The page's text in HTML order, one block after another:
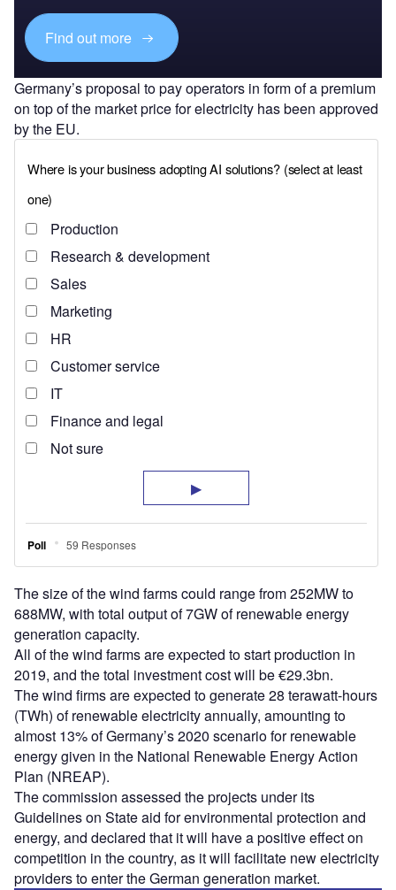
Find out more
Germany’s proposal to pay operators in form of a premium
on top of the market price for electricity has been approved
by the EU.
The size of the wind farms could range from 252MW to
688MW, with total output of 7GW of renewable energy
generation capacity.
All of the wind farms are expected to start production in
2019, and the total investment cost will be €29.3bn.
The wind firms are expected to generate 28 terawatt-hours
(TWh) of renewable electricity annually, amounting to
almost 13% of Germany’s 2020 scenario for renewable
energy given in the National Renewable Energy Action
Plan (NREAP).
The commission assessed the projects under its
Guidelines on State aid for environmental protection and
energy, and declared that it will have a positive effect on
competition in the country, as it will facilitate new electricity
providers to enter the German generation market.